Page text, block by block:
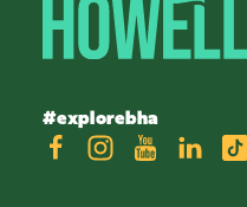
#explorebha